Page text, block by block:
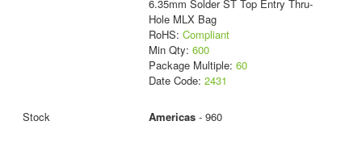
6.35mm Solder ST Top Entry Thru-
Hole MLX Bag
RoHS: Compliant
Min Qty: 600
Package Multiple: 60
Date Code: 2431
Americas- 960